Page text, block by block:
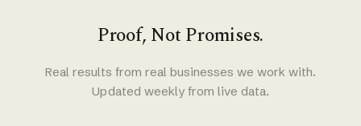
Proof, Not Promises.
Real results from real businesses we work with.
Updated weekly from live data.